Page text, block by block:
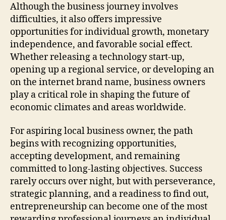
Although the business journey involves
difficulties, it also offers impressive
opportunities for individual growth, monetary
independence, and favorable social effect.
Whether releasing a technology start-up,
opening up a regional service, or developing an
on the internet brand name, business owners
play a critical role in shaping the future of
economic climates and areas worldwide.
For aspiring local business owner, the path
begins with recognizing opportunities,
accepting development, and remaining
committed to long-lasting objectives. Success
rarely occurs over night, but with perseverance,
strategic planning, and a readiness to find out,
entrepreneurship can become one of the most